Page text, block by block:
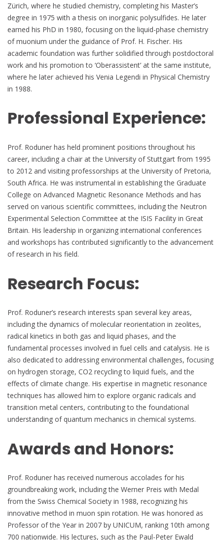
Zürich, where he studied chemistry, completing his Master’s
degree in 1975 with a thesis on inorganic polysulfides. He later
earned his PhD in 1980, focusing on the liquid-phase chemistry
of muonium under the guidance of Prof. H. Fischer. His
academic foundation was further solidified through postdoctoral
work and his promotion to ‘Oberassistent’ at the same institute,
where he later achieved his Venia Legendi in Physical Chemistry
in 1988.
Professional Experience:
Prof. Roduner has held prominent positions throughout his
career, including a chair at the University of Stuttgart from 1995
to 2012 and visiting professorships at the University of Pretoria,
South Africa. He was instrumental in establishing the Graduate
College on Advanced Magnetic Resonance Methods and has
served on various scientific committees, including the Neutron
Experimental Selection Committee at the ISIS Facility in Great
Britain. His leadership in organizing international conferences
and workshops has contributed significantly to the advancement
of research in his field.
Research Focus:
Prof. Roduner’s research interests span several key areas,
including the dynamics of molecular reorientation in zeolites,
radical kinetics in both gas and liquid phases, and the
fundamental processes involved in fuel cells and catalysis. He is
also dedicated to addressing environmental challenges, focusing
on hydrogen storage, CO2 recycling to liquid fuels, and the
effects of climate change. His expertise in magnetic resonance
techniques has allowed him to explore organic radicals and
transition metal centers, contributing to the foundational
understanding of quantum mechanics in chemical systems.
Awards and Honors:
Prof. Roduner has received numerous accolades for his
groundbreaking work, including the Werner Preis with Medal
from the Swiss Chemical Society in 1988, recognizing his
innovative method in muon spin rotation. He was honored as
Professor of the Year in 2007 by UNICUM, ranking 10th among
700 nationwide. His lectures, such as the Paul-Peter Ewald